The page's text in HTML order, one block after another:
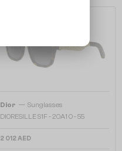
Dior — Sunglasses
DIORESILLE S1F - 20A1 O - 55
2 012 AED